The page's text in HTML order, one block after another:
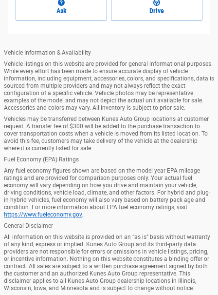
Ask Drive
Vehicle Information & Availability
Vehicle listings on this website are provided for general informational purposes.
While every effort has been made to ensure accurate display of vehicle
information, including equipment, accessories, colors, and specifications, data is
sourced from multiple providers and may not always reflect the exact
configuration of a specific vehicle. Vehicle photos may be representative
examples of the model and may not depict the actual unit available for sale.
Accessories and colors may vary. All inventory is subject to prior sale.
Vehicles may be transferred between Kunes Auto Group locations at customer
request. A transfer fee of $300 will be added to the purchase transaction to
cover transportation costs when a vehicle is moved from its listed location. To
avoid this fee, customers may take delivery of the vehicle at the dealership
where it is currently listed for sale.
Fuel Economy (EPA) Ratings
Any fuel economy figures shown are based on the model year EPA mileage
ratings and are provided for comparison purposes only. Your actual fuel
economy will vary depending on how you drive and maintain your vehicle,
driving conditions, vehicle load, climate, and other factors. For hybrid and plug-
in hybrid vehicles, fuel economy will also vary based on battery pack age and
condition. For more information about EPA fuel economy ratings, visit
https://www.fueleconomy.gov.
General Disclaimer
All information on this website is provided on an “as is” basis without warranty
of any kind, express or implied. Kunes Auto Group and its third-party data
providers are not responsible for errors or omissions in vehicle listings, pricing,
or incentive information. Nothing on this website constitutes a binding offer or
contract. All sales are subject to a written purchase agreement signed by both
the customer and an authorized Kunes Auto Group representative. This
disclaimer applies to all Kunes Auto Group dealership locations in Illinois,
Wisconsin, Iowa, and Minnesota and is subject to change without notice.